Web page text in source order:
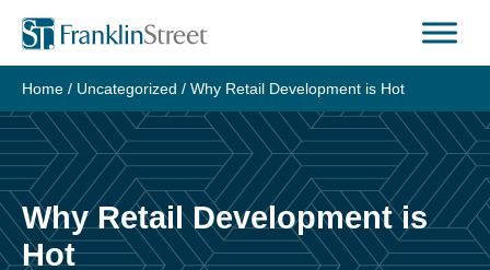
Skip
content
Home / Uncategorized / Why Retail Development is Hot
Why Retail Development is
Hot